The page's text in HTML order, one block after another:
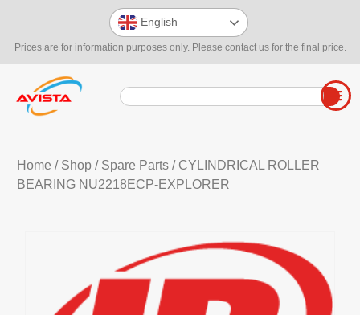
Prices are for information purposes only. Please contact us for the final price.
English
Home / Shop/ Spare Parts/ CYLINDRICAL ROLLER
BEARING NU2218ECP-EXPLORER